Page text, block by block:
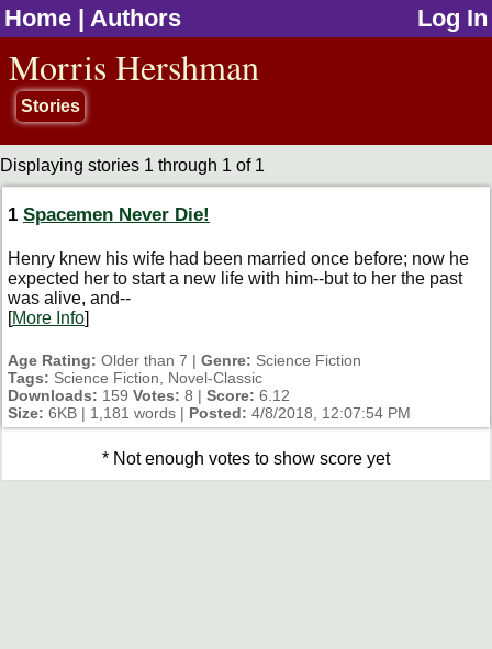
Home | Authors Log In
Morris Hershman
Stories
Displaying stories 1 through 1 of 1
1 Spacemen Never Die!
Henry knew his wife had been married once before; now he
expected her to start a new life with him--but to her the past
was alive, and--
[More Info]
Age Rating: Older than 7 | Genre: Science Fiction
Tags: Science Fiction, Novel-Classic
Downloads: 159 Votes: 8 | Score: 6.12
Size: 6KB | 1,181 words | Posted: 4/8/2018, 12:07:54 PM
* Not enough votes to show score yet